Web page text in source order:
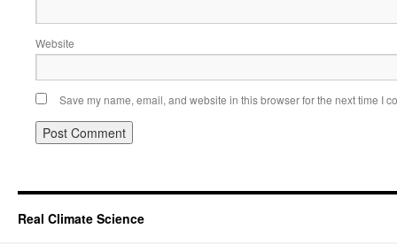
Website
Save my name, email, and website in this browser for the next time I
Real Climate Science